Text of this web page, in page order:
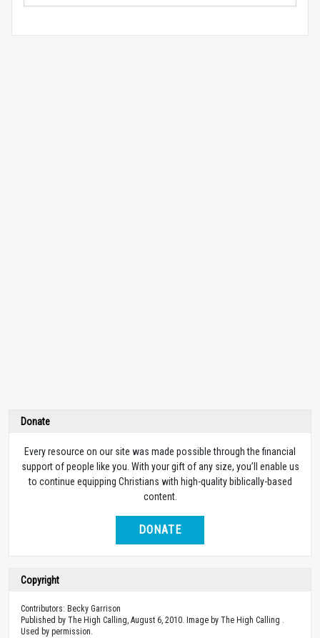
Donate
Every resource on our site was made possible through the financial
support of people like you. With your gift of any size, you’ll enable us
to continue equipping Christians with high-quality biblically-based
content.
DONATE
Copyright
Contributors: Becky Garrison
Published by The High Calling, August 6, 2010. Image by The High Calling .
Used by permission.